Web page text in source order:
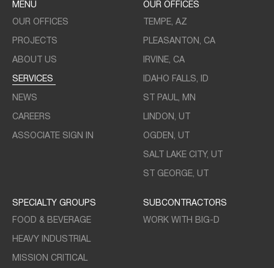
MENU
OUR OFFICES
PROJECTS
ABOUT US
SERVICES
NEWS
CAREERS
ASSOCIATE SIGN IN
OUR OFFICES
TEMPE, AZ
PLEASANTON, CA
IRVINE, CA
IDAHO FALLS, ID
ST PAUL, MN
LINDON, UT
OGDEN, UT
SALT LAKE CITY, UT
ST GEORGE, UT
SPECIALTY GROUPS
FOOD & BEVERAGE
HEAVY INDUSTRIAL
MISSION CRITICAL
SUBCONTRACTORS
WORK WITH BIG-D